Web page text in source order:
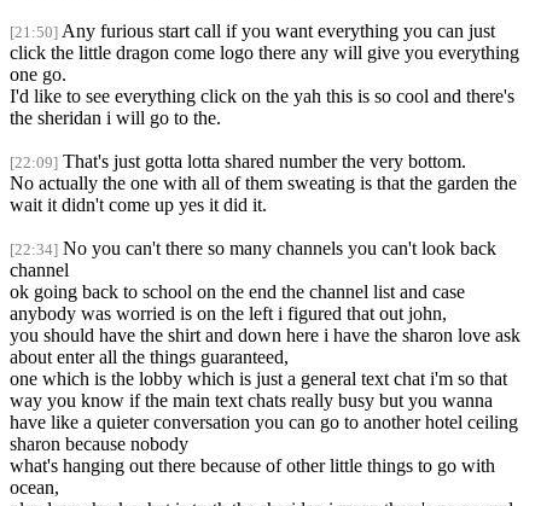
[21:50] Any furious start call if you want everything you can just
click the little dragon come logo there any will give you everything
one go.
I'd like to see everything click on the yah this is so cool and there's
the sheridan i will go to the.
[22:09] That's just gotta lotta shared number the very bottom.
No actually the one with all of them sweating is that the garden the
wait it didn't come up yes it did it.
[22:34] No you can't there so many channels you can't look back
channel
ok going back to school on the end the channel list and case
anybody was worried is on the left i figured that out john,
you should have the shirt and down here i have the sharon love ask
about enter all the things guaranteed,
one which is the lobby which is just a general text chat i'm so that
way you know if the main text chats really busy but you wanna
have like a quieter conversation you can go to another hotel ceiling
sharon because nobody
what's hanging out there because of other little things to go with
ocean,